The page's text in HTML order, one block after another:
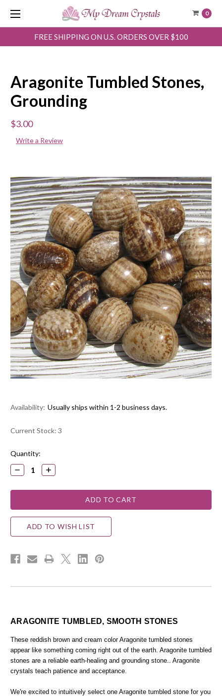
0
FREE SHIPPING ON U.S. ORDERS OVER $100
Aragonite Tumbled Stones,
Grounding
$3.00
Write a Review
Availability: Usually ships within 1-2 business days.
Current Stock: 3
Quantity:
DECREASE
QUANTITY:
INCREASE
QUANTITY:
ADD TO WISH LIST
ARAGONITE TUMBLED, SMOOTH STONES
These reddish brown and cream color Aragonite tumbled stones
appear like something coming right out of the earth. Aragonite tumbled
stones are a reliable earth-healing and grounding stone.. Aragonite
crystals teach patience and acceptance.
We're excited to intuitively select one Aragonite tumbled stone for you